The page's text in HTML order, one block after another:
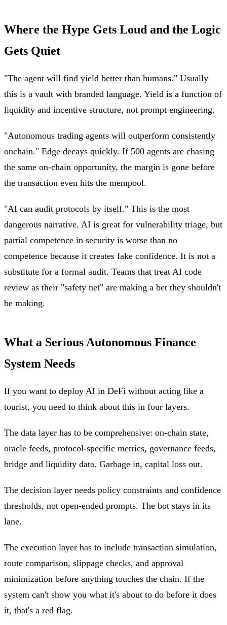
Where the Hype Gets Loud and the Logic
Gets Quiet
"The agent will find yield better than humans." Usually
this is a vault with branded language. Yield is a function of
liquidity and incentive structure, not prompt engineering.
"Autonomous trading agents will outperform consistently
onchain." Edge decays quickly. If 500 agents are chasing
the same on-chain opportunity, the margin is gone before
the transaction even hits the mempool.
"AI can audit protocols by itself." This is the most
dangerous narrative. AI is great for vulnerability triage, but
partial competence in security is worse than no
competence because it creates fake confidence. It is not a
substitute for a formal audit. Teams that treat AI code
review as their "safety net" are making a bet they shouldn't
be making.
What a Serious Autonomous Finance
System Needs
If you want to deploy AI in DeFi without acting like a
tourist, you need to think about this in four layers.
The data layer has to be comprehensive: on-chain state,
oracle feeds, protocol-specific metrics, governance feeds,
bridge and liquidity data. Garbage in, capital loss out.
The decision layer needs policy constraints and confidence
thresholds, not open-ended prompts. The bot stays in its
lane.
The execution layer has to include transaction simulation,
route comparison, slippage checks, and approval
minimization before anything touches the chain. If the
system can't show you what it's about to do before it does
it, that's a red flag.